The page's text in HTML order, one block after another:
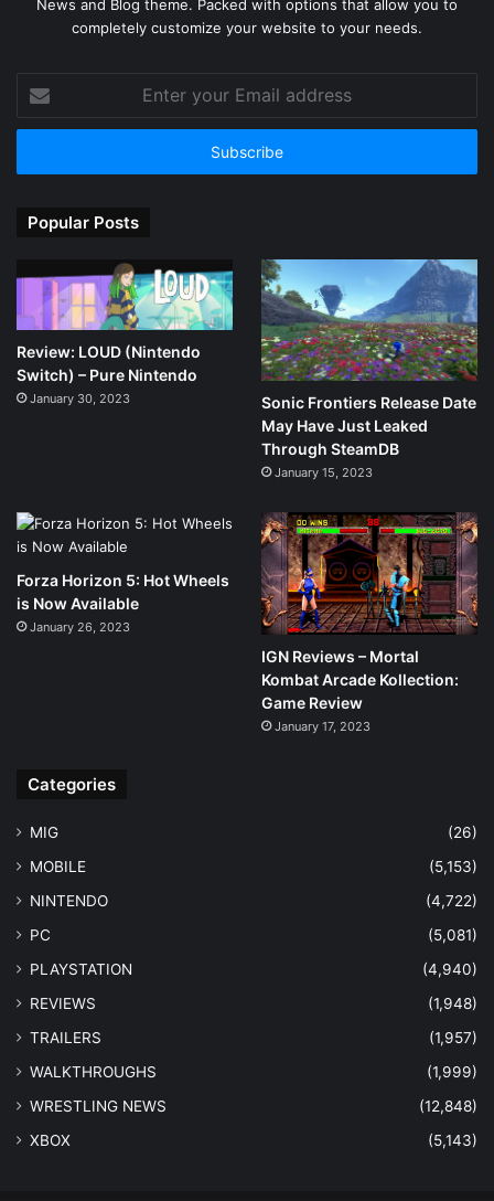
News and Blog theme. Packed with options that allow you to
completely customize your website to your needs.
your
Email
Popular Posts
Review: LOUD (Nintendo
Switch) – Pure Nintendo
January 30, 2023
Sonic Frontiers Release Date
May Have Just Leaked
Through SteamDB
January 15, 2023
Forza Horizon 5: Hot Wheels
is Now Available
January 26, 2023
IGN Reviews – Mortal
Kombat Arcade Kollection:
Game Review
January 17, 2023
Categories
MIG
(26)
MOBILE
(5,153)
NINTENDO
(4,722)
PC
(5,081)
PLAYSTATION
(4,940)
REVIEWS
(1,948)
TRAILERS
(1,957)
WALKTHROUGHS
(1,999)
WRESTLING NEWS
(12,848)
XBOX
(5,143)